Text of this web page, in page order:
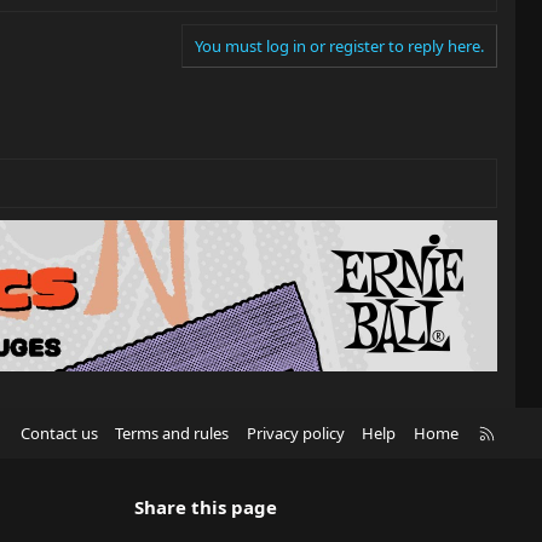
You must log in or register to reply here.
Contact us Terms and rules Privacy policy Help Home
Share this page